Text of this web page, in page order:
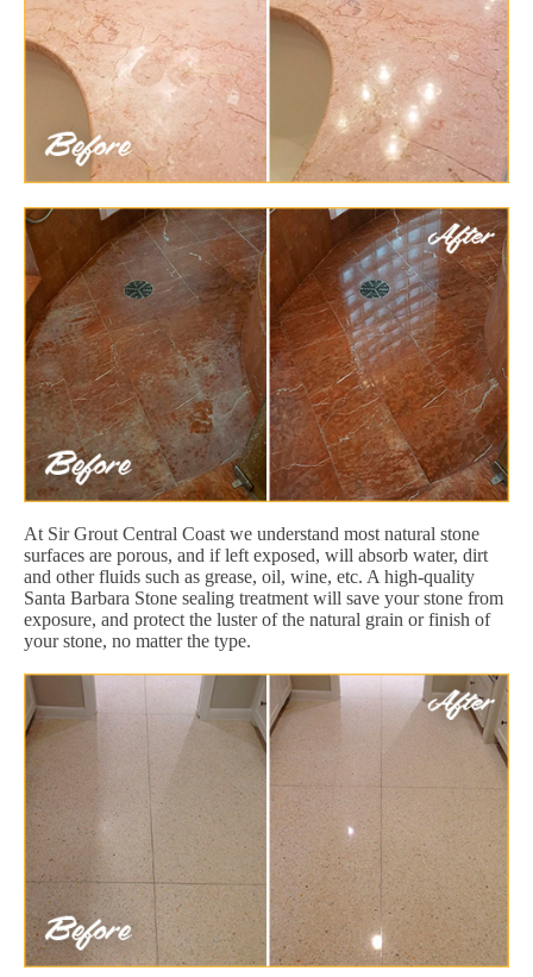
At Sir Grout Central Coast we understand most natural stone
surfaces are porous, and if left exposed, will absorb water, dirt
and other fluids such as grease, oil, wine, etc. A high-quality
Santa Barbara Stone sealing treatment will save your stone from
exposure, and protect the luster of the natural grain or finish of
your stone, no matter the type.